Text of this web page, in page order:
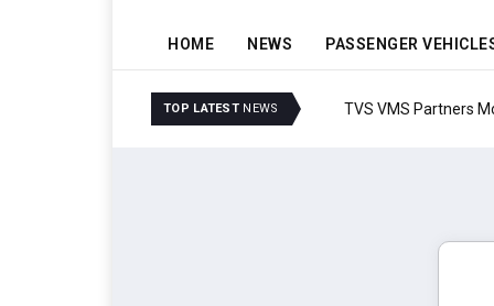
HOME NEWS PASSENGER
TOP LATEST NEWS TVS VMS Partners